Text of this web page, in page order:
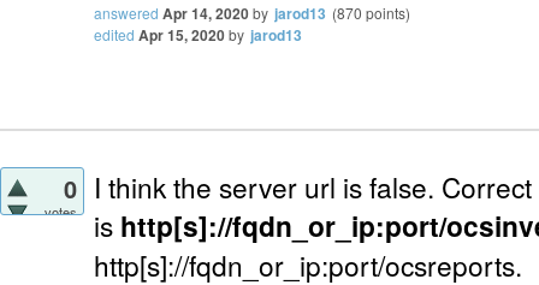
answered Apr 14, 2020by jarod13 (870 points)
edited Apr 15, 2020by jarod13
0
votes
I think the server url is false.
is http[s]://fqdn_or_ip:port/
http[s]://fqdn_or_ip:port/ocsreports.